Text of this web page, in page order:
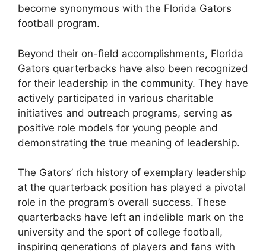
become synonymous with the Florida Gators
football program.
Beyond their on-field accomplishments, Florida
Gators quarterbacks have also been recognized
for their leadership in the community. They have
actively participated in various charitable
initiatives and outreach programs, serving as
positive role models for young people and
demonstrating the true meaning of leadership.
The Gators’ rich history of exemplary leadership
at the quarterback position has played a pivotal
role in the program’s overall success. These
quarterbacks have left an indelible mark on the
university and the sport of college football,
inspiring generations of players and fans with